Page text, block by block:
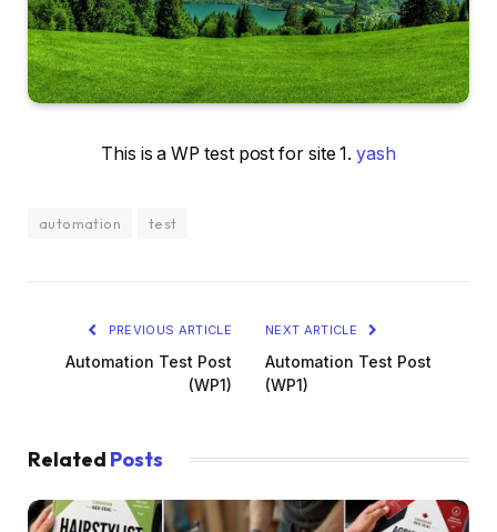
This is a WP test post for site 1.yash
automation test
PREVIOUS ARTICLE
Automation Test Post
(WP1)
NEXT ARTICLE
Automation Test Post
(WP1)
Related Posts